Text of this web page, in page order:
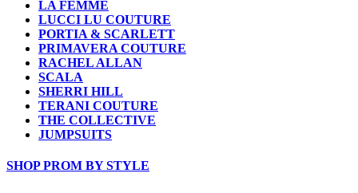
LA FEMME
LUCCI LU COUTURE
PORTIA & SCARLETT
PRIMAVERA COUTURE
RACHEL ALLAN
SCALA
SHERRI HILL
TERANI COUTURE
THE COLLECTIVE
JUMPSUITS
SHOP PROM BY STYLE